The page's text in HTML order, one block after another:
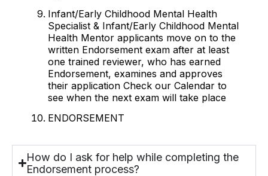
Infant/Early Childhood Mental Health
Specialist & Infant/Early Childhood Mental
Health Mentor applicants move on to the
written Endorsement exam after at least
one trained reviewer, who has earned
Endorsement, examines and approves
their application Check our Calendar to
see when the next exam will take place
ENDORSEMENT
How do I ask for help while completing the
Endorsement process?